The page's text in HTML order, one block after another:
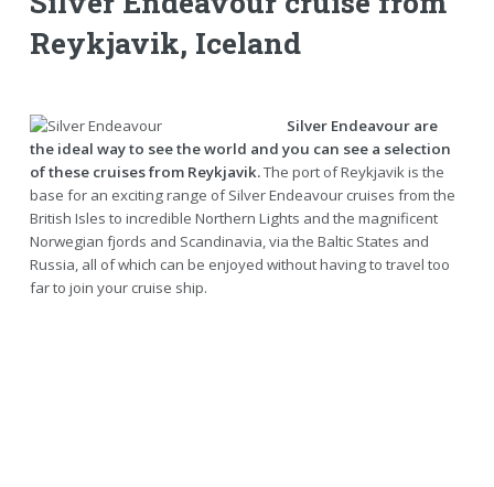
Reykjavik, Iceland
Silver Endeavour are
the ideal way to see the world and you can see a selection
of these cruises from Reykjavik.The port of Reykjavik is the
base for an exciting range of Silver Endeavour cruises from the
British Isles to incredible Northern Lights and the magnificent
Norwegian fjords and Scandinavia, via the Baltic States and
Russia, all of which can be enjoyed without having to travel too
far to join your cruise ship.